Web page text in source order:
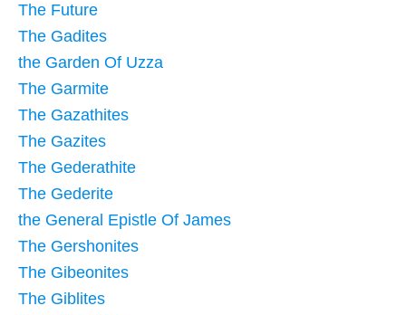
The Future
The Gadites
the Garden Of Uzza
The Garmite
The Gazathites
The Gazites
The Gederathite
The Gederite
the General Epistle Of James
The Gershonites
The Gibeonites
The Giblites